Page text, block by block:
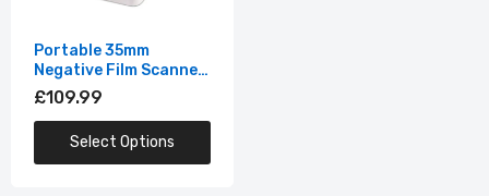
Portable 35mm
Negative Film Scanner
with 2.4"LCD
£109.99
Select Options